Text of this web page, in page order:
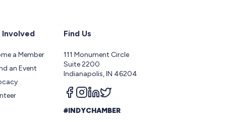
Involved
a Member
an Event
Find Us
111 Monument Circle
Suite 2200
Indianapolis, IN 46204
Follow us on facebook
Follow us on instagram
Follow us on linkedin
Follow us on twitter
#INDYCHAMBER